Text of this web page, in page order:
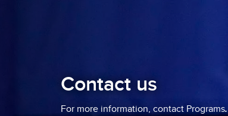
Contact us
For more information, contact Programs.